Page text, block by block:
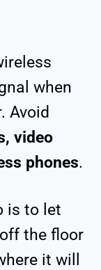
when
Avoid
video
phones.
is to let
the floor
it will